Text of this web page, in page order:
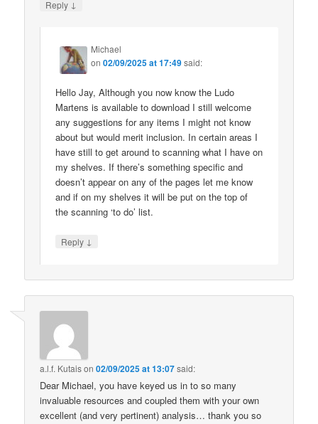
Reply ↓
Michael
on02/09/2025 at 17:49said:
Hello Jay, Although you now know the Ludo
Martens is available to download I still welcome
any suggestions for any items I might not know
about but would merit inclusion. In certain areas I
have still to get around to scanning what I have on
my shelves. If there’s something specific and
doesn’t appear on any of the pages let me know
and if on my shelves it will be put on the top of
the scanning ‘to do’ list.
Reply ↓
a.l.f. Kutaison02/09/2025 at 13:07said:
Dear Michael, you have keyed us in to so many
invaluable resources and coupled them with your own
excellent (and very pertinent) analysis… thank you so